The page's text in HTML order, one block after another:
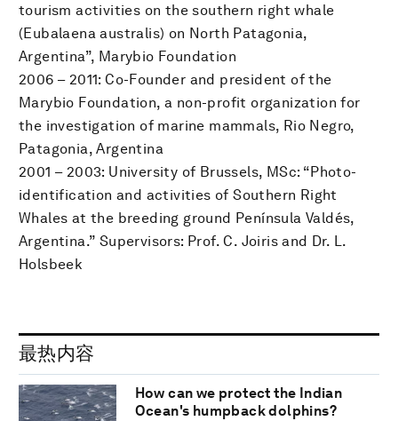
tourism activities on the southern right whale
(Eubalaena australis) on North Patagonia,
Argentina”, Marybio Foundation
2006 – 2011: Co-Founder and president of the
Marybio Foundation, a non-profit organization for
the investigation of marine mammals, Rio Negro,
Patagonia, Argentina
2001 – 2003: University of Brussels, MSc: “Photo-
identification and activities of Southern Right
Whales at the breeding ground Península Valdés,
Argentina.” Supervisors: Prof. C. Joiris and Dr. L.
Holsbeek
最热内容
How can we protect the Indian
Ocean's humpback dolphins?